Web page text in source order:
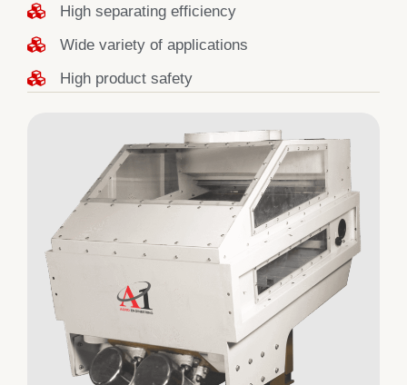
High separating efficiency
Wide variety of applications
High product safety